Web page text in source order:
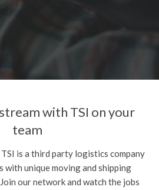
with TSI on your
team
is a third party logistics company
with unique moving and shipping
our network and watch the jobs